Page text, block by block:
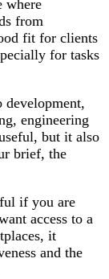
where
from
fit for clients
for tasks
development,
engineering
but it also
brief, the
if you are
access to a
it
and the